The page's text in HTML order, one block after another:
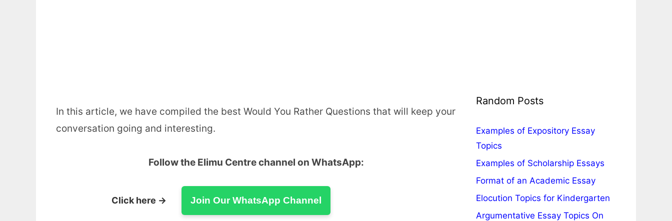
In this article, we have compiled the best Would You Rather Questions that will keep your
conversation going and interesting.
Follow the Elimu Centre channel on WhatsApp:
Click here → Join Our WhatsApp Channel
Random Posts
Examples of Expository Essay
Topics
Examples of Scholarship Essays
Format of an Academic Essay
Elocution Topics for Kindergarten
Argumentative Essay Topics On